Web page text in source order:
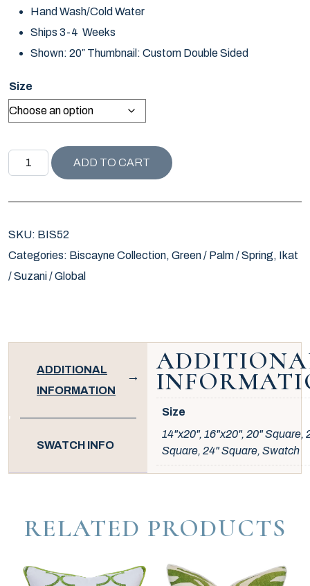
Hand Wash/Cold Water
Ships 3-4 Weeks
Shown: 20″ Thumbnail: Custom Double Sided
Size
BISCAYNE COLLECTION DOTTIE / PEAR quantity
ADD TO CART
SKU: BIS52
Categories: Biscayne Collection, Green / Palm / Spring, Ikat
/ Suzani / Global
ADDITIONAL
INFORMATION
SWATCH INFO
Size
14"x20", 16"x20", 20" Square,
Square, 24" Square, Swatch
RELATED PRODUCTS